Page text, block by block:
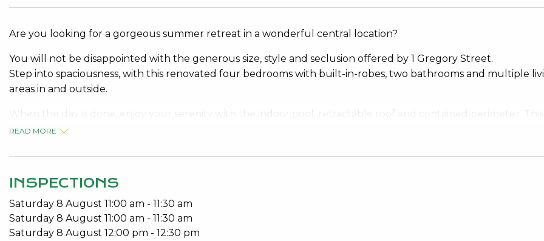
Are you looking for a gorgeous summer retreat in a wonderful central location?
You will not be disappointed with the generous size, style and seclusion offered by 1 Gregory Street.
Step into spaciousness, with this renovated four bedrooms with built-in-robes, two bathrooms and multiple
areas in and outside.
property exudes privacy, ease and convenience.
Close to all amenities; Lake Monger, within the catchment for the new Bob Hawke College, a cafe across the
4 Bedrooms 2 Bathrooms
Indoor pool
READ MORE
INSPECTIONS
Saturday 8 August 11:00 am - 11:30 am
Saturday 8 August 11:00 am - 11:30 am
Saturday 8 August 12:00 pm - 12:30 pm